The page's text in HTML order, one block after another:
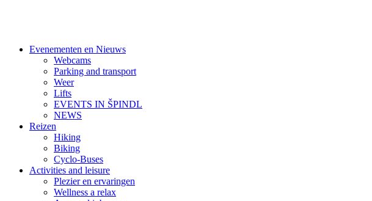
Evenementen en Nieuws
Webcams
Parking and transport
Weer
Lifts
EVENTS IN ŠPINDL
NEWS
Reizen
Hiking
Biking
Cyclo-Buses
Activities and leisure
Plezier en ervaringen
Wellness a relax